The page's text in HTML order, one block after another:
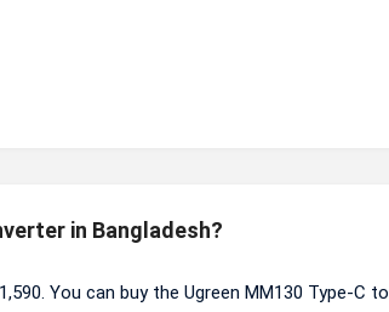
in Bangladesh?
You can buy the Ugreen MM130 Type-C to